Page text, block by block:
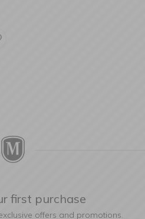
first purchase
offers and promotions.